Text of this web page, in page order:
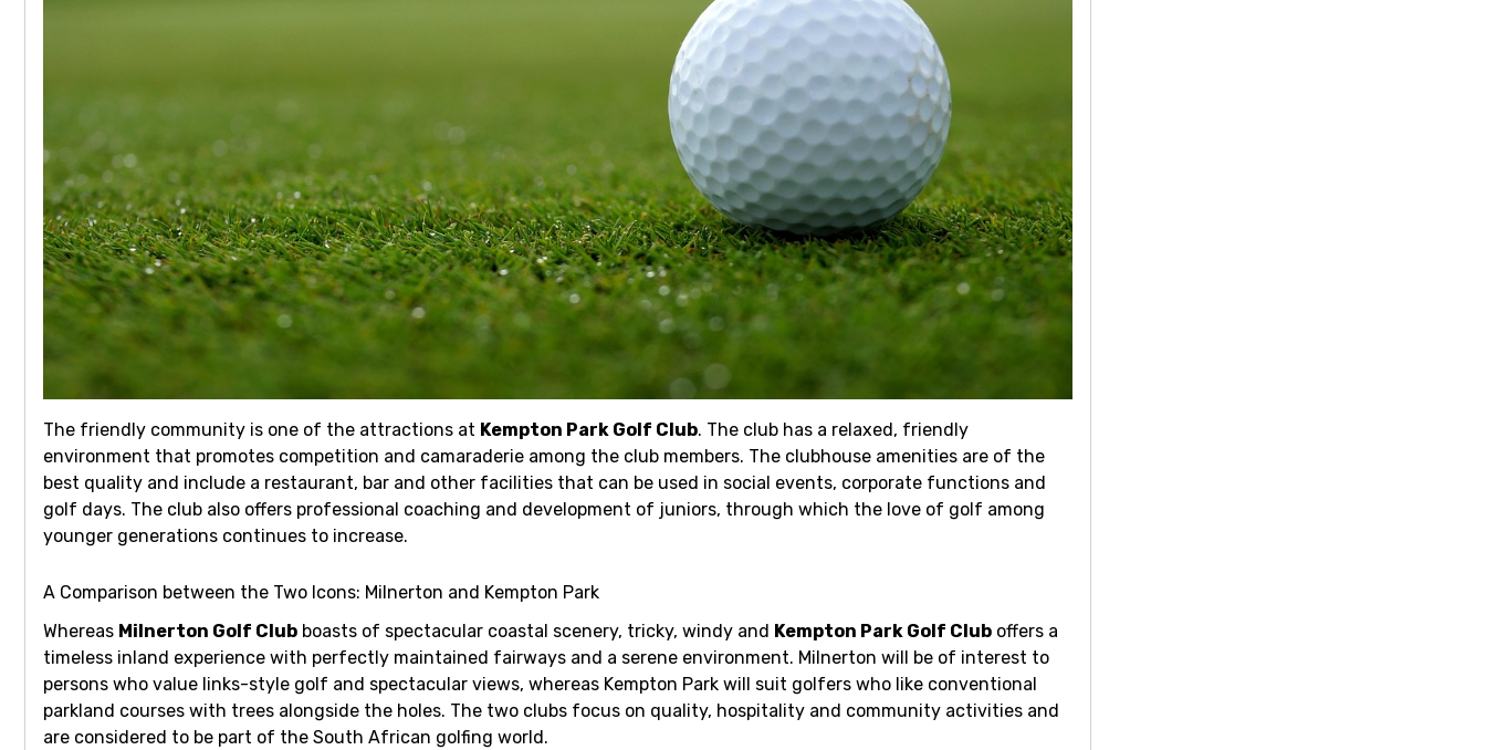
The friendly community is one of the attractions at Kempton Park Golf Club. The club has a relaxed, friendly
environment that promotes competition and camaraderie among the club members. The clubhouse amenities are of the
best quality and include a restaurant, bar and other facilities that can be used in social events, corporate functions and
golf days. The club also offers professional coaching and development of juniors, through which the love of golf among
younger generations continues to increase.
A Comparison between the Two Icons: Milnerton and Kempton Park
Whereas Milnerton Golf Club boasts of spectacular coastal scenery, tricky, windy and Kempton Park Golf Club offers a
timeless inland experience with perfectly maintained fairways and a serene environment. Milnerton will be of interest to
persons who value links-style golf and spectacular views, whereas Kempton Park will suit golfers who like conventional
parkland courses with trees alongside the holes. The two clubs focus on quality, hospitality and community activities and
are considered to be part of the South African golfing world.